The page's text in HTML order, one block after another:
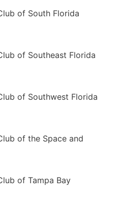
of South Florida
of Southeast Florida
of Southwest Florida
of the Space and
of Tampa Bay